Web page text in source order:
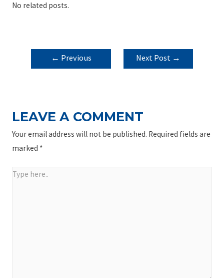
No related posts.
POST
NAVIGATION
← Previous
Next Post →
LEAVE A COMMENT
Your email address will not be published. Required fields are
marked *
Type